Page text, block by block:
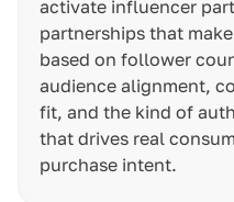
activate influencer
partnerships that
based on follower
audience alignment,
fit, and the kind of
that drives real
purchase intent.